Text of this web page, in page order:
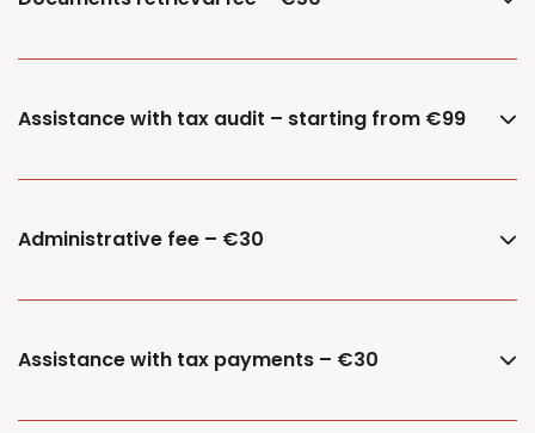
Assistance with tax audit – starting from €99
Administrative fee – €30
Assistance with tax payments – €30